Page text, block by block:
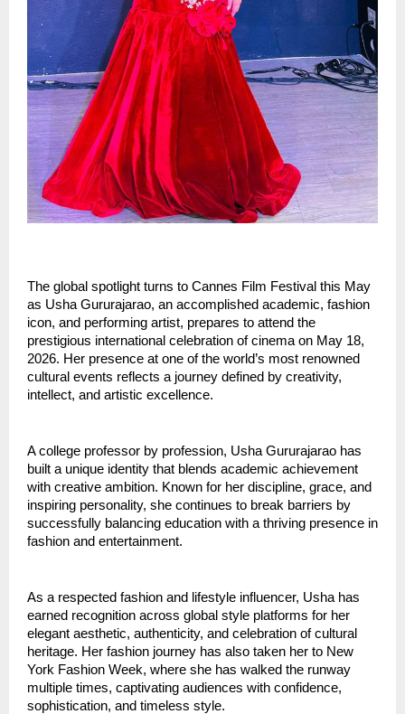
The global spotlight turns to Cannes Film Festival this May
as Usha Gururajarao, an accomplished academic, fashion
icon, and performing artist, prepares to attend the
prestigious international celebration of cinema on May 18,
2026. Her presence at one of the world’s most renowned
cultural events reflects a journey defined by creativity,
intellect, and artistic excellence.
A college professor by profession, Usha Gururajarao has
built a unique identity that blends academic achievement
with creative ambition. Known for her discipline, grace, and
inspiring personality, she continues to break barriers by
successfully balancing education with a thriving presence in
fashion and entertainment.
As a respected fashion and lifestyle influencer, Usha has
earned recognition across global style platforms for her
elegant aesthetic, authenticity, and celebration of cultural
heritage. Her fashion journey has also taken her to New
York Fashion Week, where she has walked the runway
multiple times, captivating audiences with confidence,
sophistication, and timeless style.